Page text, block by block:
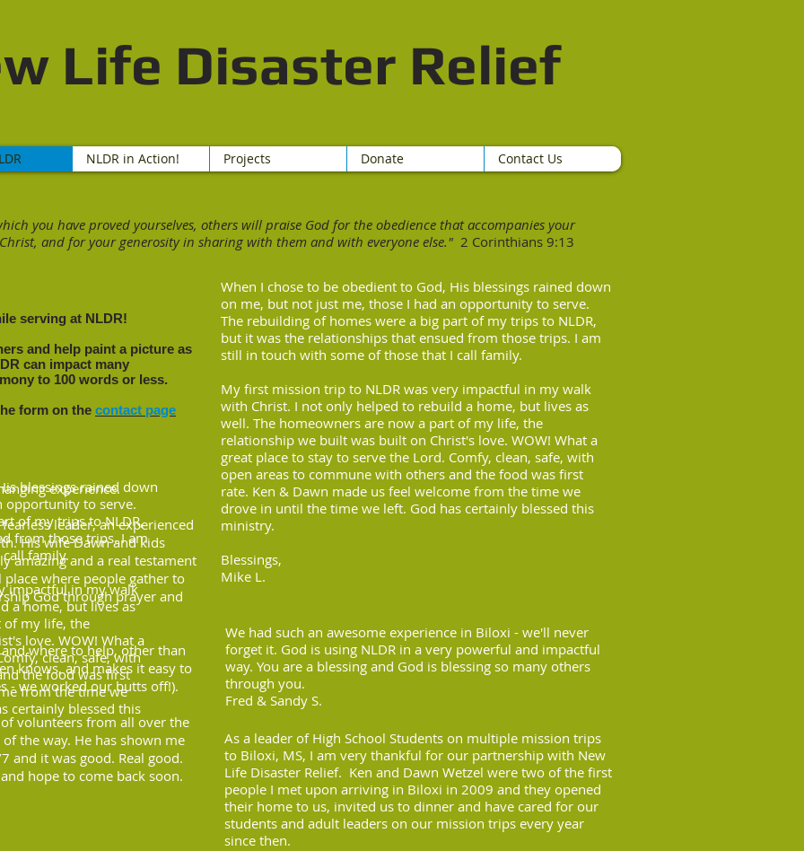
Life Disaster Relief​
NLDR in Action! Projects Donate Contact Us
you have proved yourselves, others will praise God for the obedience that accompanies your
and for your generosity in sharing with them and with everyone else." 2 Corinthians 9:13
When I chose to be obedient to God, His blessings rained down
on me, but not just me, those I had an opportunity to serve.
The rebuilding of homes were a big part of my trips to NLDR,
but it was the relationships that ensued from those trips. I am
still in touch with some of those that I call family.
My first mission trip to NLDR was very impactful in my walk
with Christ. I not only helped to rebuild a home, but lives as
well. The homeowners are now a part of my life, the
relationship we built was built on Christ's love. WOW! What a
great place to stay to serve the Lord. Comfy, clean, safe, with
open areas to commune with others and the food was first
rate. Ken & Dawn made us feel welcome from the time we
drove in until the time we left. God has certainly blessed this
ministry.
Blessings,
Mike L.
We had such an awesome experience in Biloxi - we'll never
forget it. God is using NLDR in a very powerful and impactful
way. You are a blessing and God is blessing so many others
through you.
Fred & Sandy S.
As a leader of High School Students on multiple mission trips
to Biloxi, MS, I am very thankful for our partnership with New
Life Disaster Relief. Ken and Dawn Wetzel were two of the first
people I met upon arriving in Biloxi in 2009 and they opened
their home to us, invited us to dinner and have cared for our
students and adult leaders on our mission trips every year
since then.
serving at NLDR!
and help paint a picture as
can impact many
to 100 words or less.
form on the contact page
blessings rained down
opportunity to serve.
of my trips to NLDR,
from those trips. I am
family.
impactful in my walk
a home, but lives as
of my life, the
love. WOW! What a
clean, safe, with
the food was first
from the time we
certainly blessed this
experience.
leader, an experienced
His wife Dawn and kids
amazing and a real testament
where people gather to
God through prayer and
where to help, other than
knows, and makes it easy to
- we worked our butts off!).
volunteers from all over the
the way. He has shown me
and it was good. Real good.
hope to come back soon.